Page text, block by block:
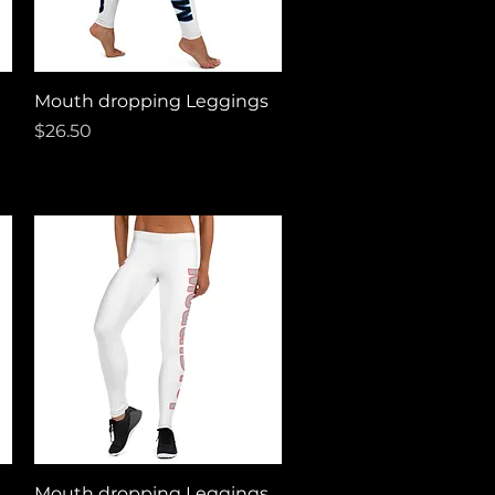
Quick View
Mouth dropping Leggings
Price
$26.50